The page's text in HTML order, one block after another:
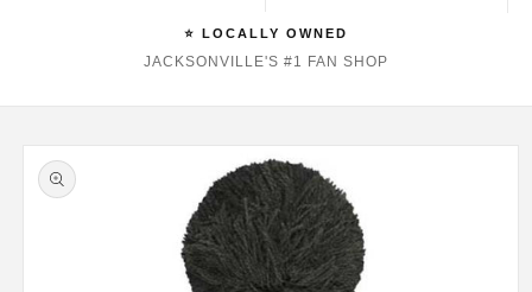
⭐ LOCALLY OWNED
JACKSONVILLE'S #1 FAN SHOP
Skip to
product
information